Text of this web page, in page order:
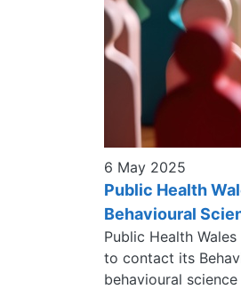
6 May 2025
Public Health
Behavioural
Public Health
to contact its
behavioural